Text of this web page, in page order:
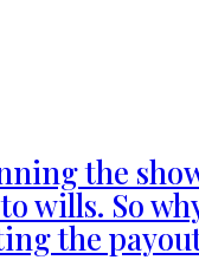
the
wills. So
the